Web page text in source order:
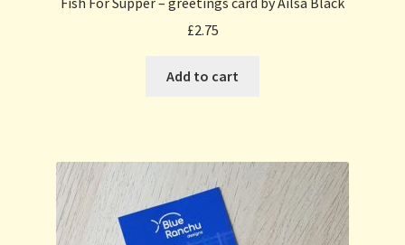
£2.75
Add to cart